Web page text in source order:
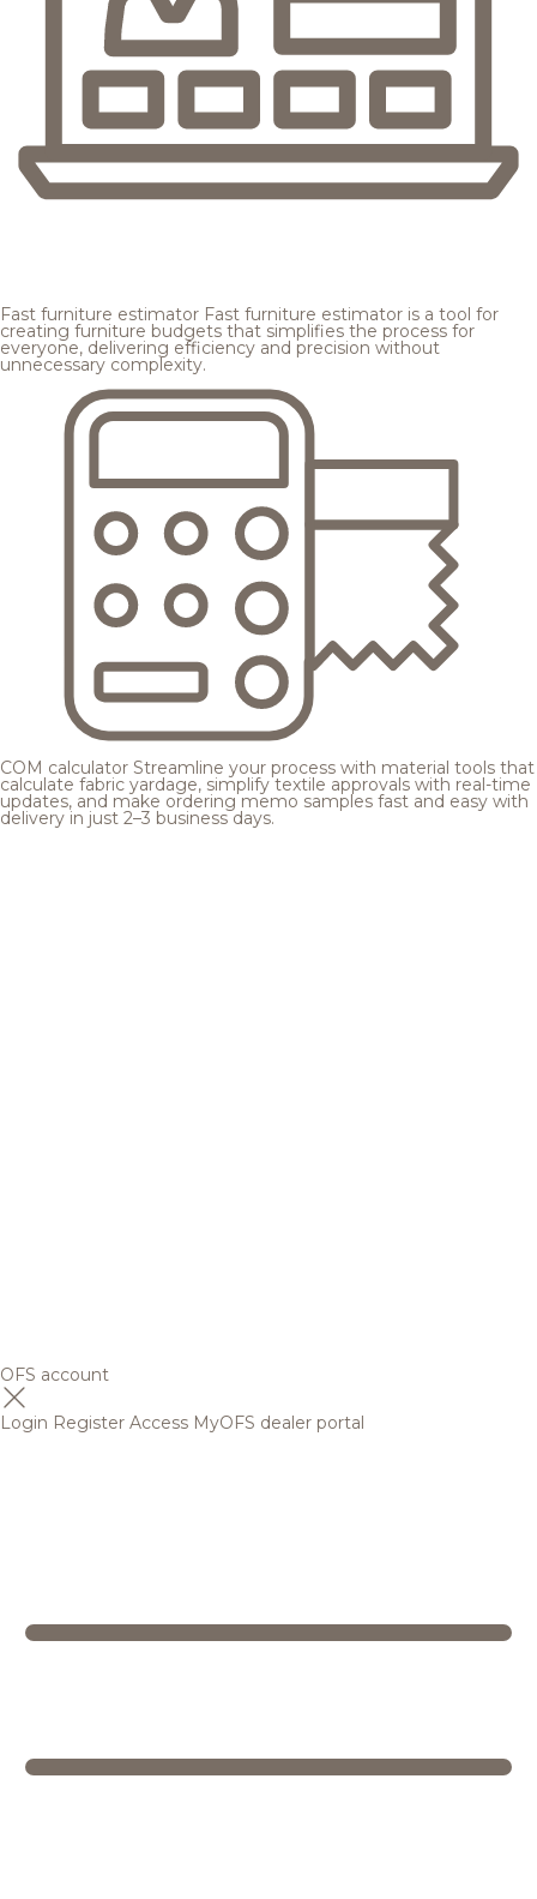
Fast furniture estimator Fast furniture estimator is a tool for
creating furniture budgets that simplifies the process for
everyone, delivering efficiency and precision without
unnecessary complexity.
COM calculator Streamline your process with material tools that
calculate fabric yardage, simplify textile approvals with real-time
updates, and make ordering memo samples fast and easy with
delivery in just 2–3 business days.
OFS account
Login Register Access MyOFS dealer portal